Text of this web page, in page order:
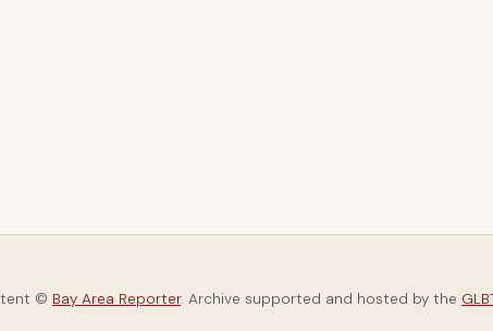
© Bay Area Reporter. Archive supported and hosted by the